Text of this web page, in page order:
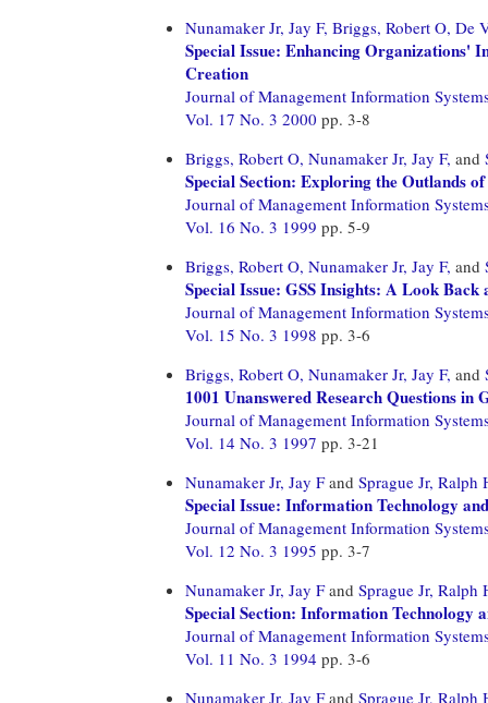
Nunamaker Jr, Jay F, Briggs, Robert O, De
Special Issue: Enhancing Organizations'
Creation
Journal of Management Information
Vol. 17 No. 3 2000 pp. 3-8
Briggs, Robert O, Nunamaker Jr, Jay F, and
Special Section: Exploring the Outlands
Journal of Management Information
Vol. 16 No. 3 1999 pp. 5-9
Briggs, Robert O, Nunamaker Jr, Jay F, and
Special Issue: GSS Insights: A Look
Journal of Management Information
Vol. 15 No. 3 1998 pp. 3-6
Briggs, Robert O, Nunamaker Jr, Jay F, and
1001 Unanswered Research Questions in
Journal of Management Information
Vol. 14 No. 3 1997 pp. 3-21
Nunamaker Jr, Jay Fand Sprague Jr, Ralph
Special Issue: Information Technology
Journal of Management Information
Vol. 12 No. 3 1995 pp. 3-7
Nunamaker Jr, Jay Fand Sprague Jr, Ralph
Special Section: Information Technology
Journal of Management Information
Vol. 11 No. 3 1994 pp. 3-6
Nunamaker Jr, Jay Fand Sprague Jr, Ralph